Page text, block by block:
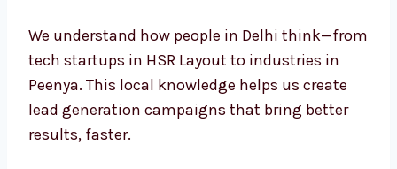
We understand how people in Delhi think—
from tech startups in HSR Layout to
industries in Peenya. This local knowledge
helps us create lead generation campaigns